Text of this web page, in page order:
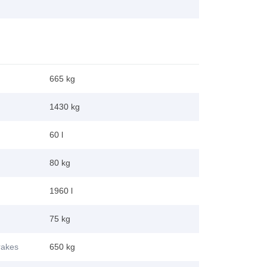
665 kg
1430 kg
60 l
80 kg
1960 l
75 kg
650 kg